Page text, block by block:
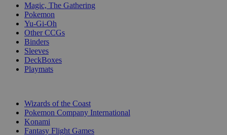
Magic, The Gathering
Pokemon
Yu-Gi-Oh
Other CCGs
Binders
Sleeves
DeckBoxes
Playmats
Wizards of the Coast
Pokemon Company International
Konami
Fantasy Flight Games